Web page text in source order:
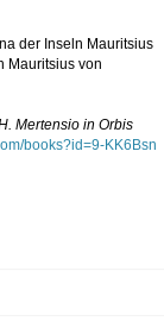
der Inseln Mauritsius
Mauritsius von
Mertensio in Orbis
books?id=9-KK6Bsn